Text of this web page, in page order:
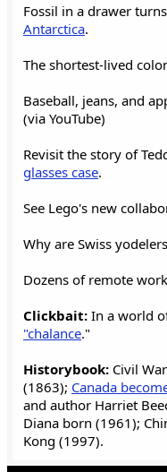
Fossil in a drawer
Antarctica.
The shortest-lived
Baseball, jeans, and
(via YouTube)
Revisit the story of
glasses case.
See Lego's new
Why are Swiss yodelers
Dozens of remote
Clickbait: In a world
"chalance."
Historybook: Civil
(1863); Canada
and author Harriet
Diana born (1961);
Kong (1997).